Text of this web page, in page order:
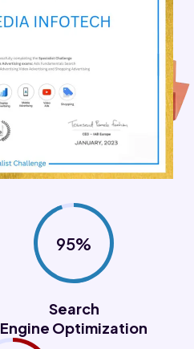
95%
Search
Engine Optimization